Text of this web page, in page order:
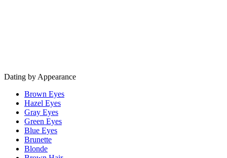
Dating by Appearance
Brown Eyes
Hazel Eyes
Gray Eyes
Green Eyes
Blue Eyes
Brunette
Blonde